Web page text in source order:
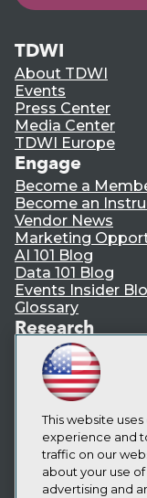
TDWI
About TDWI
Events
Press Center
Media Center
TDWI Europe
Engage
Become a
Become an
Vendor News
Marketing
AI 101 Blog
Data 101 Blog
Events Insider
Glossary
Research
Resource Hub
Best Practices
State of Reports
Webinars
Articles
AI-Ready Data
Privacy Policy
This website
experience and
traffic on our
about your use
advertising and